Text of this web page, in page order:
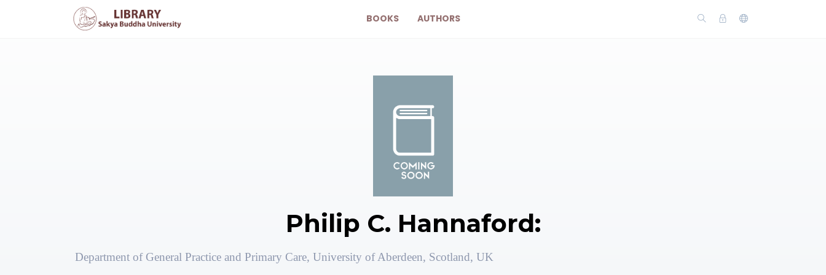
BOOKS AUTHORS
Philip C. Hannaford:
Department of General Practice and Primary Care, University of Aberdeen, Scotland, UK